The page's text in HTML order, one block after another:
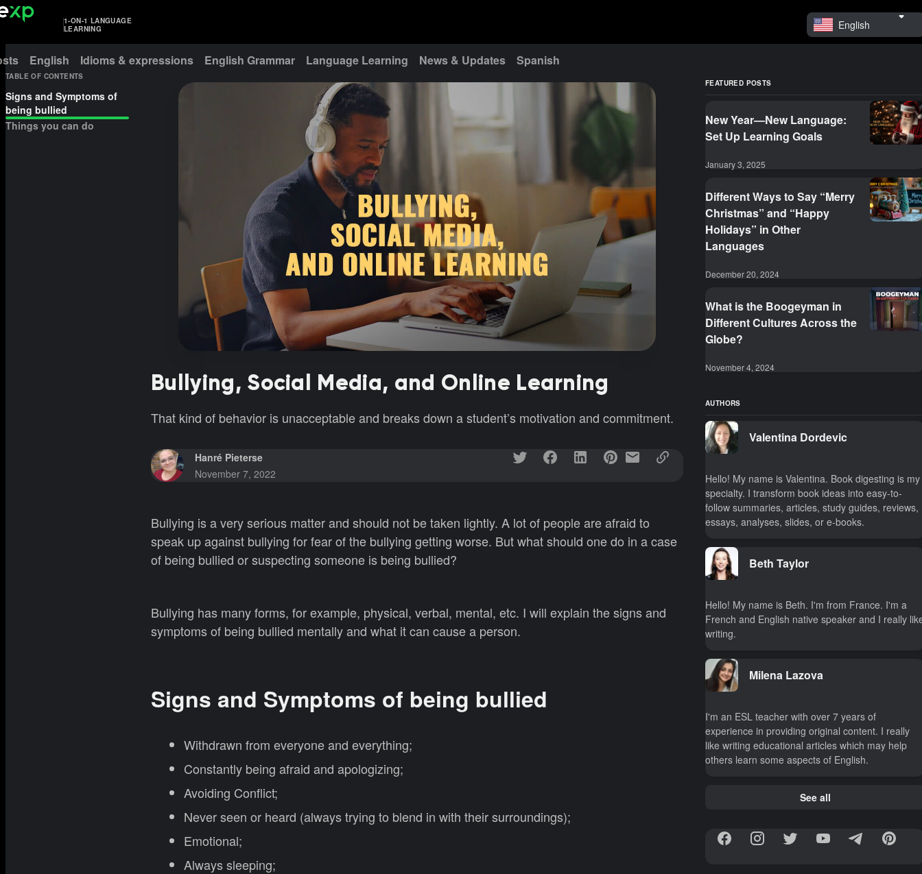
1-ON-1 LANGUAGE
LEARNING
English
English Idioms & expressions English Grammar Language Learning News & Updates Spanish
Bullying, Social Media, and Online Learning
That kind of behavior is unacceptable and breaks down a student’s motivation and commitment.
Hanré Pieterse
November 7, 2022
TABLE OF CONTENTS
Signs and Symptoms of
being bullied
Things you can do
Bullying is a very serious matter and should not be taken lightly. A lot of people are afraid to
speak up against bullying for fear of the bullying getting worse. But what should one do in a case
of being bullied or suspecting someone is being bullied?
Bullying has many forms, for example, physical, verbal, mental, etc. I will explain the signs and
symptoms of being bullied mentally and what it can cause a person.
Signs and Symptoms of being bullied
Withdrawn from everyone and everything;
Constantly being afraid and apologizing;
Avoiding Conflict;
Never seen or heard (always trying to blend in with their surroundings);
Emotional;
Always sleeping;
FEATURED POSTS
New Year—New Language:
Set Up Learning Goals
January 3, 2025
Different Ways to Say “Merry
Christmas” and “Happy
Holidays” in Other
Languages
December 20, 2024
What is the Boogeyman in
Different Cultures Across the
Globe?
November 4, 2024
AUTHORS
Valentina Dordevic
Hello! My name is Valentina. Book digesting is my
specialty. I transform book ideas into easy-to-
follow summaries, articles, study guides, reviews,
essays, analyses, slides, or e-books.
Beth Taylor
Hello! My name is Beth. I'm from France. I'm a
French and English native speaker and I really
writing.
Milena Lazova
I'm an ESL teacher with over 7 years of
experience in providing original content. I really
like writing educational articles which may help
others learn some aspects of English.
See all